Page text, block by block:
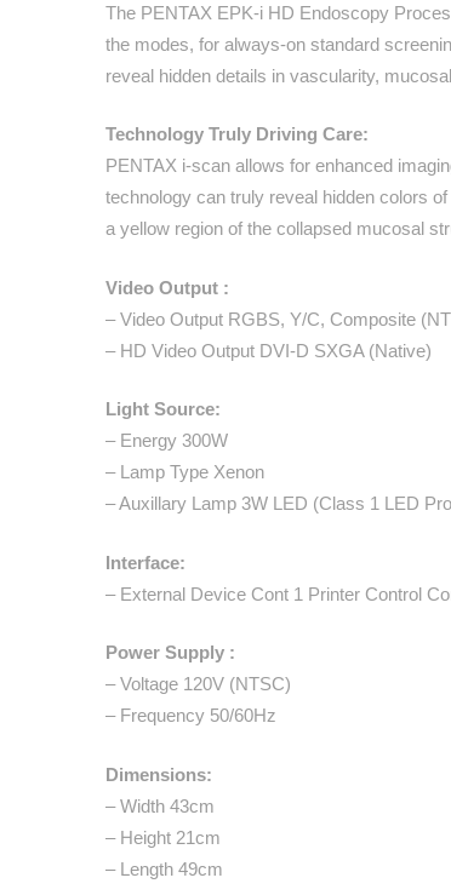
The PENTAX EPK-i HD Endoscopy
the modes, for always-on standard
reveal hidden details in vascularity,
Technology Truly Driving Care:
PENTAX i-scan allows for enhanced
technology can truly reveal hidden colors
a yellow region of the collapsed mucosal
Video Output :
– Video Output RGBS, Y/C, Composite
– HD Video Output DVI-D SXGA (Native)
Light Source:
– Energy 300W
– Lamp Type Xenon
– Auxillary Lamp 3W LED (Class 1 LED
Interface:
– External Device Cont 1 Printer Control
Power Supply :
– Voltage 120V (NTSC)
– Frequency 50/60Hz
Dimensions:
– Width 43cm
– Height 21cm
– Length 49cm